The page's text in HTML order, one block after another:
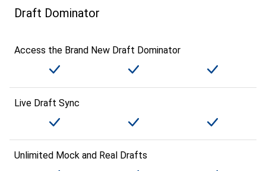
Draft Dominator
Access the Brand New Draft Dominator
Live Draft Sync
Unlimited Mock and Real Drafts